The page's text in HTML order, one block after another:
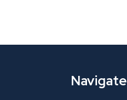
Navigate